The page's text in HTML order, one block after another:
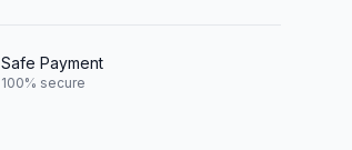
Safe Payment
100% secure